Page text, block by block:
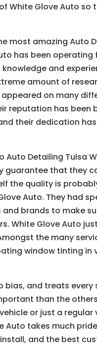
White Glove Auto
most amazing Auto
has been
and
amount of
on many
reputation has
their dedication
Auto Detailing Tulsa
guarantee that they
the quality is
Auto. They had
brands to make
White Glove Auto
the many
window tinting in
bias, and treats
than the
or just a
Auto takes much
and the best